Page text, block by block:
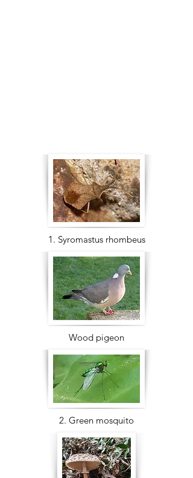
1. Syromastus rhombeus
Wood pigeon
2. Green mosquito